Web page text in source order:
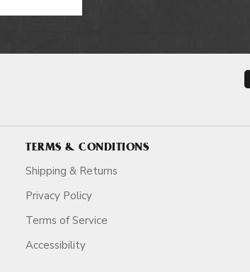
TERMS & CONDITIONS
Shipping & Returns
Privacy Policy
Terms of Service
Accessibility